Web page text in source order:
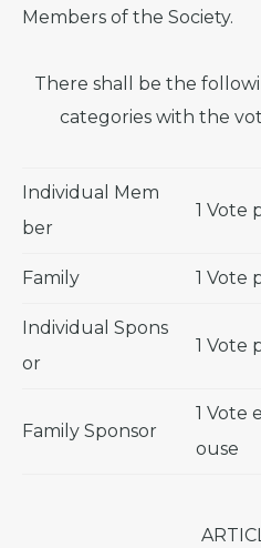
Members of the Society.
There shall be the
categories with the
Individual Mem
ber
1 Vote
Family 1 Vote
Individual Spons
or
1 Vote
Family Sponsor
1 Vote
ouse